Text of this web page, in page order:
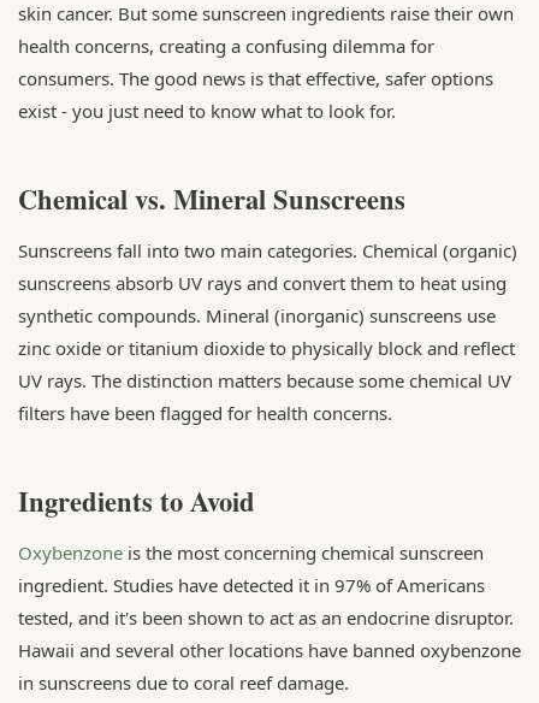
skin cancer. But some sunscreen ingredients raise their own
health concerns, creating a confusing dilemma for
consumers. The good news is that effective, safer options
exist - you just need to know what to look for.
Chemical vs. Mineral Sunscreens
Sunscreens fall into two main categories. Chemical (organic)
sunscreens absorb UV rays and convert them to heat using
synthetic compounds. Mineral (inorganic) sunscreens use
zinc oxide or titanium dioxide to physically block and reflect
UV rays. The distinction matters because some chemical UV
filters have been flagged for health concerns.
Ingredients to Avoid
Oxybenzone is the most concerning chemical sunscreen
ingredient. Studies have detected it in 97% of Americans
tested, and it's been shown to act as an endocrine disruptor.
Hawaii and several other locations have banned oxybenzone
in sunscreens due to coral reef damage.